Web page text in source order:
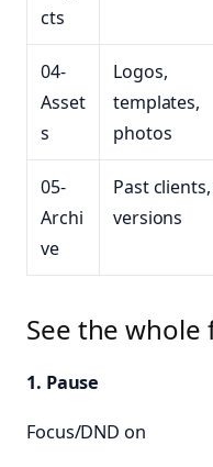
cts
04-
Asset
s
Logos,
templates,
photos
05-
Archi
ve
Past
versions
See the whole
1. Pause
Focus/DND on